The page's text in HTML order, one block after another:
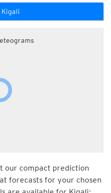
Kigali
our compact prediction
forecasts for your chosen